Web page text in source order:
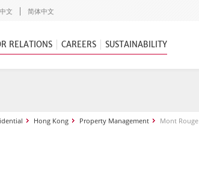
文 简体中文
RELATIONS CAREERS SUSTAINABILITY
Hong Kong Property Management Mont Rouge